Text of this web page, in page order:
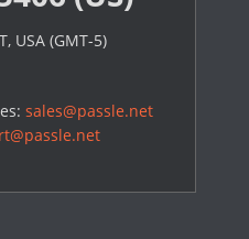
USA (GMT-5)
sales@passle.net